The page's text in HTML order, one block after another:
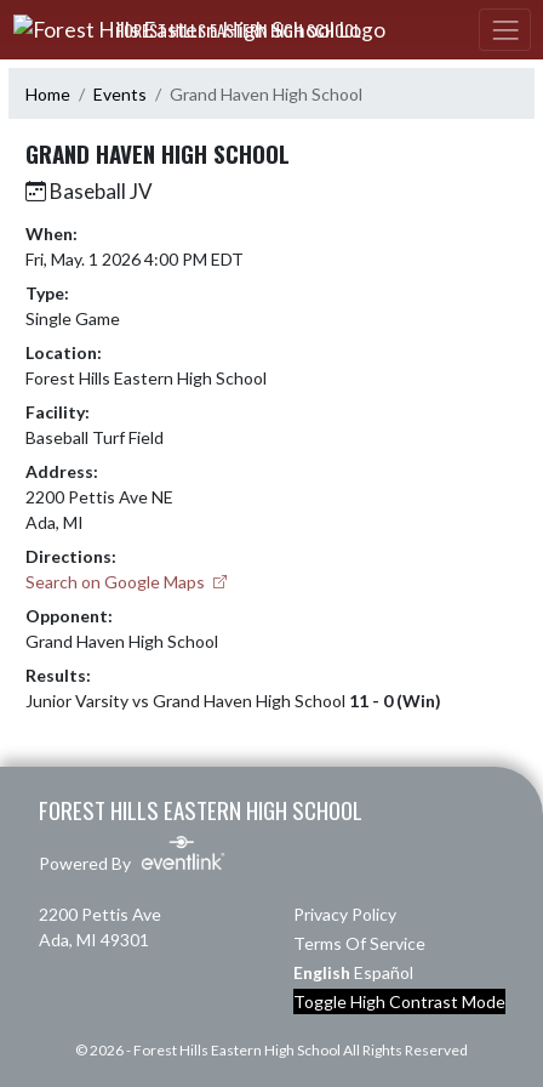
Skip Navigation Menu
FOREST HILLS EASTERN HIGH SCHOOL
Home Events Grand Haven High School
GRAND HAVEN HIGH SCHOOL
Baseball JV
When:
Fri, May. 1 2026 4:00 PM EDT
Type:
Single Game
Location:
Forest Hills Eastern High School
Facility:
Baseball Turf Field
Address:
2200 Pettis Ave NE
Ada, MI
Directions:
Search on Google Maps
Opponent:
Grand Haven High School
Results:
Junior Varsity vs Grand Haven High School 11 - 0 (Win)
FOREST HILLS EASTERN HIGH SCHOOL
Powered By
2200 Pettis Ave
Ada, MI 49301
Privacy Policy
Terms Of Service
English Español
Toggle High Contrast Mode
© 2026 - Forest Hills Eastern High School All Rights Reserved